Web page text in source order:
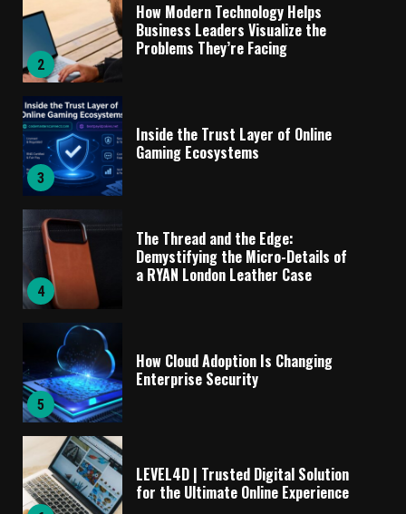
2
How Modern Technology Helps
Business Leaders Visualize the
Problems They’re Facing
3
Inside the Trust Layer of Online
Gaming Ecosystems
4
The Thread and the Edge:
Demystifying the Micro-Details of
a RYAN London Leather Case
5
How Cloud Adoption Is Changing
Enterprise Security
LEVEL4D | Trusted Digital Solution
for the Ultimate Online Experience